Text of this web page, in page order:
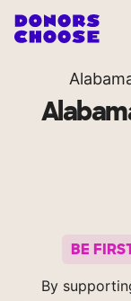
BE
By